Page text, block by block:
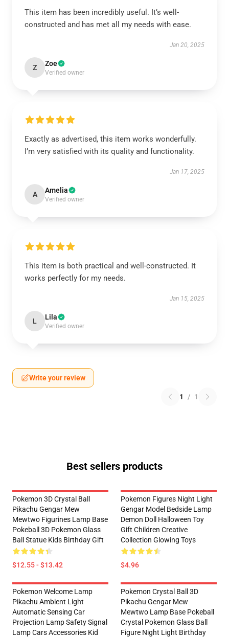
This item has been incredibly useful. It’s well-
constructed and has met all my needs with ease.
Jan 20, 2025
Z Zoe
Verified owner
Exactly as advertised, this item works wonderfully.
I’m very satisfied with its quality and functionality.
Jan 17, 2025
A Amelia
Verified owner
This item is both practical and well-constructed. It
works perfectly for my needs.
Jan 15, 2025
L Lila
Verified owner
Write your review
1 / 1
Best sellers products
Pokemon 3D Crystal Ball
Pikachu Gengar Mew
Mewtwo Figurines Lamp Base
Pokeball 3D Pokemon Glass
Ball Statue Kids Birthday Gift
$12.55 - $13.42
Pokemon Figures Night Light
Gengar Model Bedside Lamp
Demon Doll Halloween Toy
Gift Children Creative
Collection Glowing Toys
$4.96
Pokemon Welcome Lamp
Pikachu Ambient Light
Automatic Sensing Car
Projection Lamp Safety Signal
Lamp Cars Accessories Kid
Pokemon Crystal Ball 3D
Pikachu Gengar Mew
Mewtwo Lamp Base Pokeball
Crystal Pokemon Glass Ball
Figure Night Light Birthday